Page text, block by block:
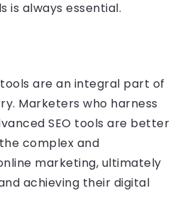
is always essential.
tools are an integral part of
Marketers who harness
SEO tools are better
complex and
marketing, ultimately
achieving their digital